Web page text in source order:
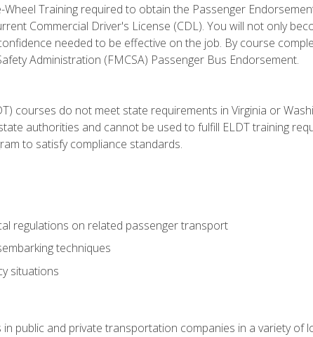
Training required to obtain the Passenger
Commercial Driver's License (CDL). You will not only
needed to be effective on the job. By course
Administration (FMCSA) Passenger Bus Endorsement.
courses do not meet state requirements in Virginia or
authorities and cannot be used to fulfill ELDT training
to satisfy compliance standards.
regulations on related passenger transport
techniques
situations
public and private transportation companies in a variety of